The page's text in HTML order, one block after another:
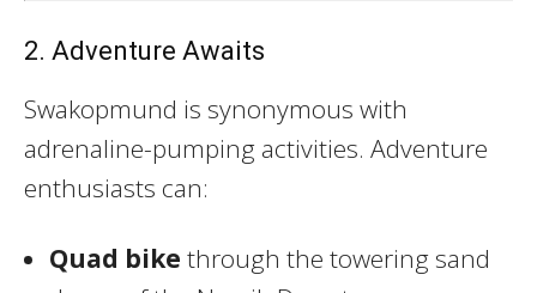
2. Adventure Awaits
Swakopmund is synonymous with
adrenaline-pumping activities. Adventure
enthusiasts can:
Quad bike through the towering sand